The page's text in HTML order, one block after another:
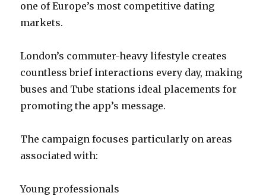
one of Europe’s most competitive dating
markets.
London’s commuter-heavy lifestyle creates
countless brief interactions every day, making
buses and Tube stations ideal placements for
promoting the app’s message.
The campaign focuses particularly on areas
associated with:
Young professionals